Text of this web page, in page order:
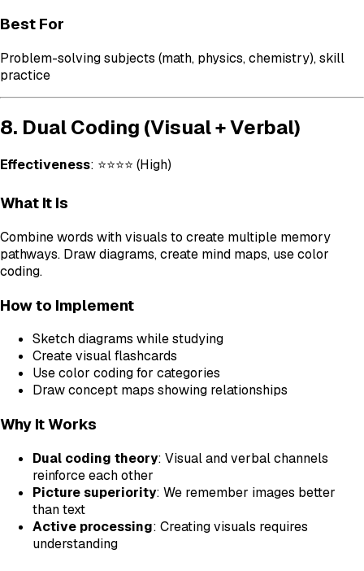
Best For
Problem-solving subjects (math, physics, chemistry), skill
practice
8. Dual Coding (Visual + Verbal)
Effectiveness: ⭐⭐⭐⭐ (High)
What It Is
Combine words with visuals to create multiple memory
pathways. Draw diagrams, create mind maps, use color
coding.
How to Implement
Sketch diagrams while studying
Create visual flashcards
Use color coding for categories
Draw concept maps showing relationships
Why It Works
Dual coding theory: Visual and verbal channels
reinforce each other
Picture superiority: We remember images better
than text
Active processing: Creating visuals requires
understanding